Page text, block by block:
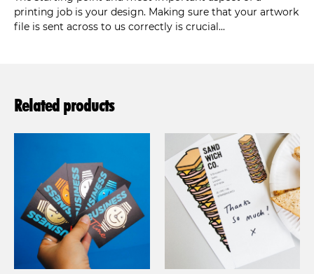
printing job is your design. Making sure that your artwork
file is sent across to us correctly is crucial...
Related products